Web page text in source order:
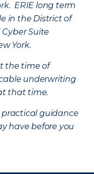
ERIE long term
in the District of
Cyber Suite
York.
the time of
underwriting
that time.
practical guidance
have before you